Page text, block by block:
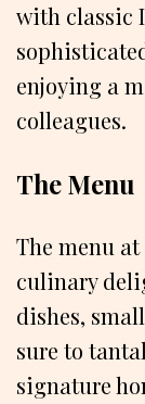
with classic
enjoying a
colleagues.
The Menu
The menu at
culinary
dishes,
sure to
signature